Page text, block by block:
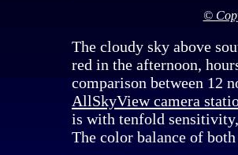
©
The cloudy sky above
red in the afternoon,
comparison between 12
AllSkyView camera
is with tenfold sensitivity,
The color balance of